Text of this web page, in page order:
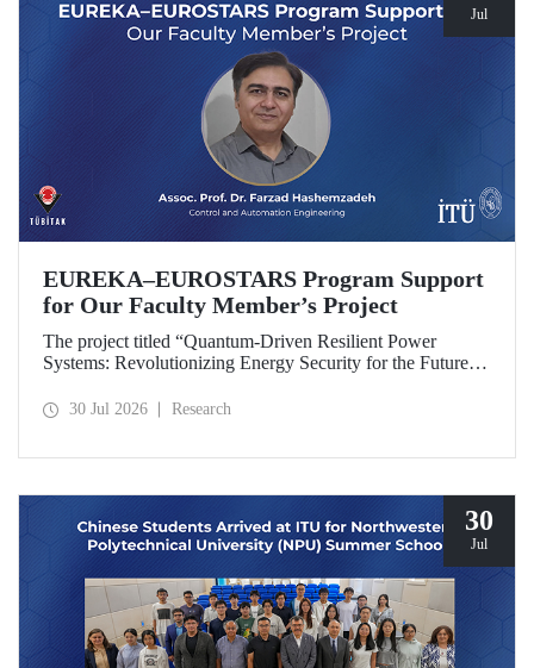
Jul
EUREKA–EUROSTARS Program Support
for Our Faculty Member’s Project
The project titled “Quantum-Driven Resilient Power
Systems: Revolutionizing Energy Security for the Future”,
Technical University’s Department of Control and
30 Jul 2026 Research
30
Jul